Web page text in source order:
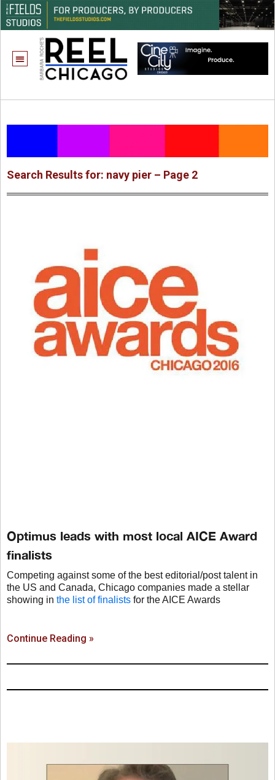
Search Results for: navy pier – Page 2
Optimus leads with most local AICE Award
finalists
Competing against some of the best editorial/post talent in
the US and Canada, Chicago companies made a stellar
showing in the list of finalists for the AICE Awards
Continue Reading »